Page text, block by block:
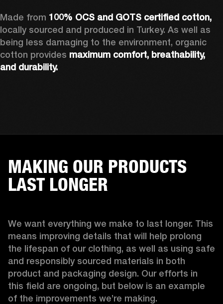
Made from
locally sourced and produced in Turkey. As well as
being less damaging to the environment, organic
cotton provides maximum comfort, breathability,
and durability.
MAKING OUR PRODUCTS
LAST LONGER
We want everything we make to last longer. This
means improving details that will help prolong
the lifespan of our clothing, as well as using safe
and responsibly sourced materials in both
product and packaging design. Our efforts in
this field are ongoing, but below is an example
of the improvements we’re making.